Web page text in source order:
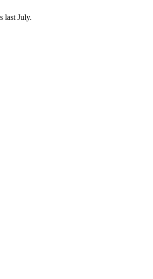
last July.